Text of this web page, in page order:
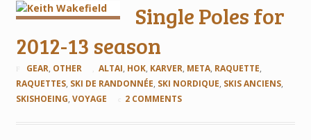
Single Poles for
2012-13 season
GEAR, OTHER ALTAI, HOK, KARVER, META, RAQUETTE,
RAQUETTES, SKI DE RANDONNÉE, SKI NORDIQUE, SKIS ANCIENS,
SKISHOEING, VOYAGE 2 COMMENTS